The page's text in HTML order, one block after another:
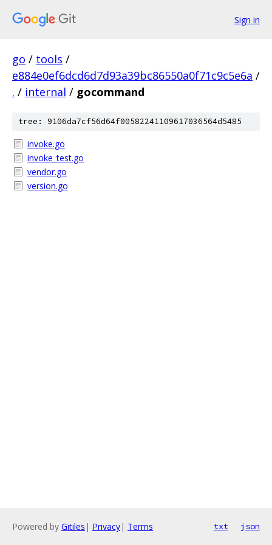
Sign in
go / tools /
e884e0ef6dcd6d7d93a39bc86550a0f71c9c5e6a /
. / internal / gocommand
tree: 9106da7cf56d64f00582241109617036564d5485
invoke.go
invoke_test.go
vendor.go
version.go
Powered by Gitiles | Privacy| Terms txt json